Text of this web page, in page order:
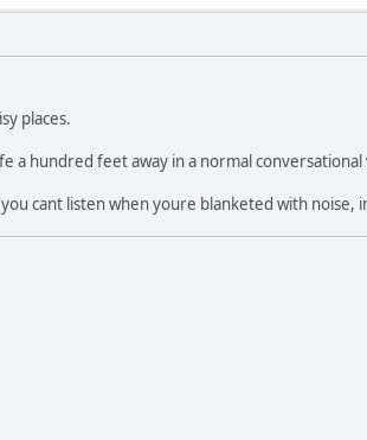
places.
a hundred feet away in a normal conversational
cant listen when youre blanketed with noise,